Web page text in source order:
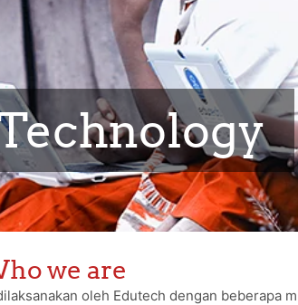
we are
oleh Edutech dengan beberapa